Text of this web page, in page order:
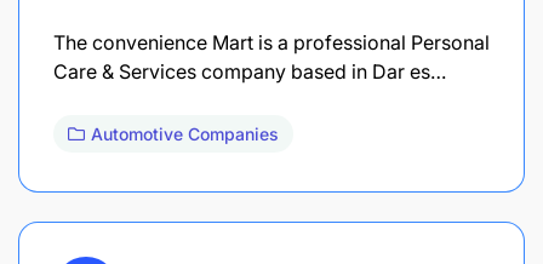
The convenience Mart is a professional Personal
Care & Services company based in Dar es…
Automotive Companies